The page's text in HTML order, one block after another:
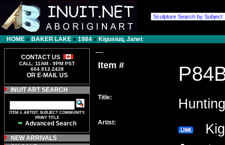
HOME » BAKER LAKE » 1984 » Kigusiuq, Janet
CONTACT US
CALL: 11AM - 9PM PST
604.913.2428
OR E-MAIL US
INUIT ART SEARCH
ITEM #, ARTIST, SUBJECT COMMUNITY,
PRINT TITLE
Advanced Search
NEW ARRIVALS
---
Item #
Title:
Artist: